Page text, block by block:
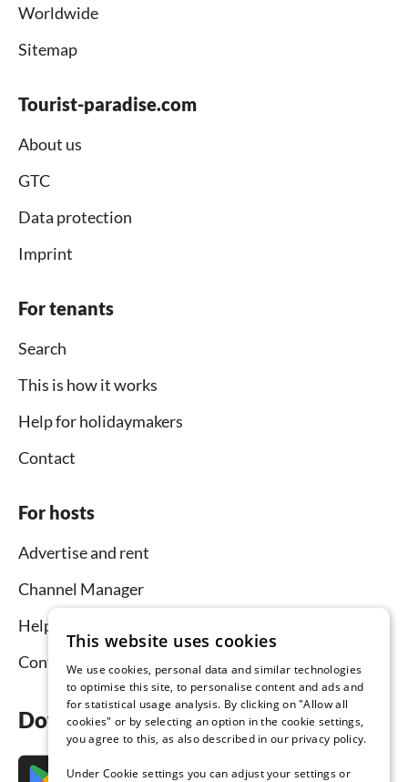
Worldwide
Sitemap
Tourist-paradise.com
About us
GTC
Data protection
Imprint
For tenants
Search
This is how it works
Help for holidaymakers
Contact
For hosts
Advertise and rent
Channel Manager
Help for hosts
Contact
Download the app now
This website uses cookies
We use cookies, personal data and similar technologies
to optimise this site, to personalise content and ads and
for statistical usage analysis. By clicking on "Allow all
cookies" or by selecting an option in the cookie settings,
you agree to this, as also described in our privacy policy.
Under Cookie settings you can adjust your settings or